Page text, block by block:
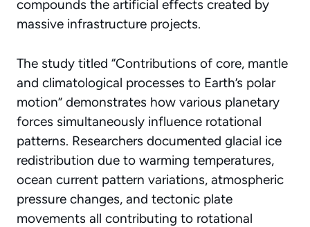
compounds the artificial effects created by
massive infrastructure projects.
The study titled “Contributions of core, mantle
and climatological processes to Earth’s polar
motion” demonstrates how various planetary
forces simultaneously influence rotational
patterns. Researchers documented glacial ice
redistribution due to warming temperatures,
ocean current pattern variations, atmospheric
pressure changes, and tectonic plate
movements all contributing to rotational